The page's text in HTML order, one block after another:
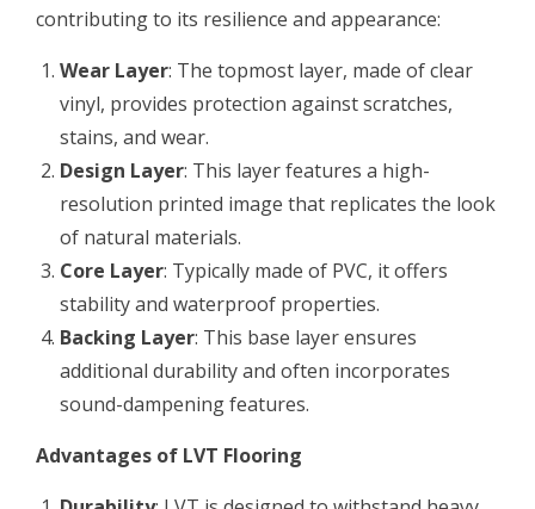
contributing to its resilience and appearance:
Wear Layer: The topmost layer, made of clear
vinyl, provides protection against scratches,
stains, and wear.
Design Layer: This layer features a high-
resolution printed image that replicates the look
of natural materials.
Core Layer: Typically made of PVC, it offers
stability and waterproof properties.
Backing Layer: This base layer ensures
additional durability and often incorporates
sound-dampening features.
Advantages of LVT Flooring